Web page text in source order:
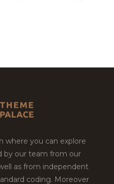
where you can explore
by our team from our
as from independent
coding. Moreover